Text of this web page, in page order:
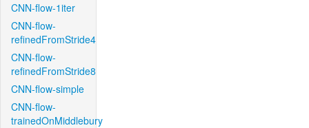
CNN-flow-1iter
CNN-flow-
refinedFromStride4
CNN-flow-
refinedFromStride8
CNN-flow-simple
CNN-flow-
trainedOnMiddlebury